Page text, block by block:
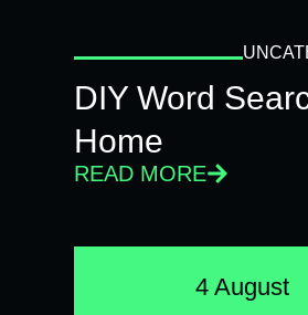
DIY Word
Home
READ MORE
4 August